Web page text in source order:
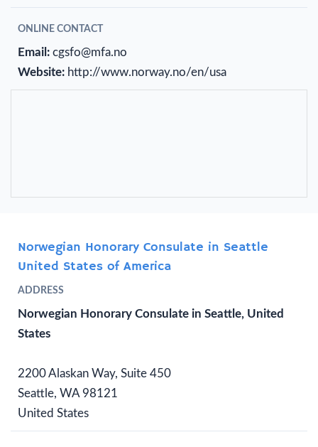
ONLINE CONTACT
Email: cgsfo@mfa.no
Website: http://www.norway.no/en/usa
Norwegian Honorary Consulate in Seattle
United States of America
ADDRESS
Norwegian Honorary Consulate in Seattle, United
States
2200 Alaskan Way, Suite 450
Seattle, WA 98121
United States